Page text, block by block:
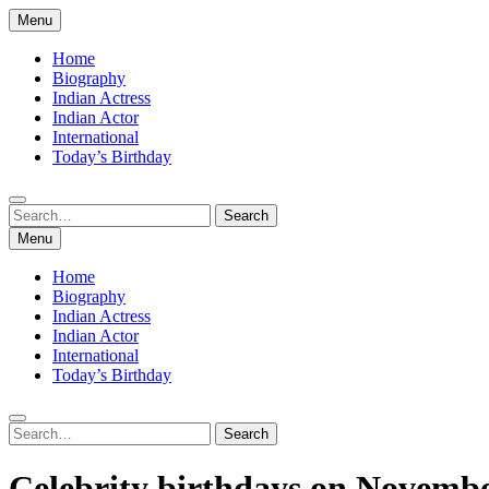
Skip
to
content
Menu
Home
Biography
Indian Actress
Indian Actor
International
Today’s Birthday
Search
for:
Search
Menu
Home
Biography
Indian Actress
Indian Actor
International
Today’s Birthday
Search
for:
Search